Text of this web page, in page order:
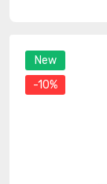
New
-10%